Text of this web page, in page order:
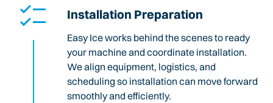
Installation Preparation
Easy Ice works behind the scenes to ready
your machine and coordinate installation.
We align equipment, logistics, and
scheduling so installation can move forward
smoothly and efficiently.